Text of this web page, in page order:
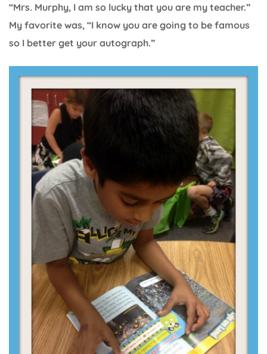
“Mrs. Murphy, I am so lucky that you are my teacher.”
My favorite was, “I know you are going to be famous
so I better get your autograph.”